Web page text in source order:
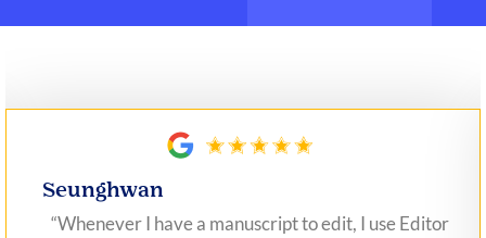
Seunghwan
“Whenever I have a manuscript to edit, I use Editor